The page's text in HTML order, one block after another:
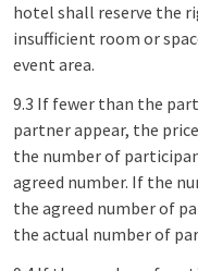
hotel shall reserve the
insufficient room or
event area.
9.3 If fewer than the
partner appear, the
the number of
agreed number. If the
the agreed number of
the actual number of